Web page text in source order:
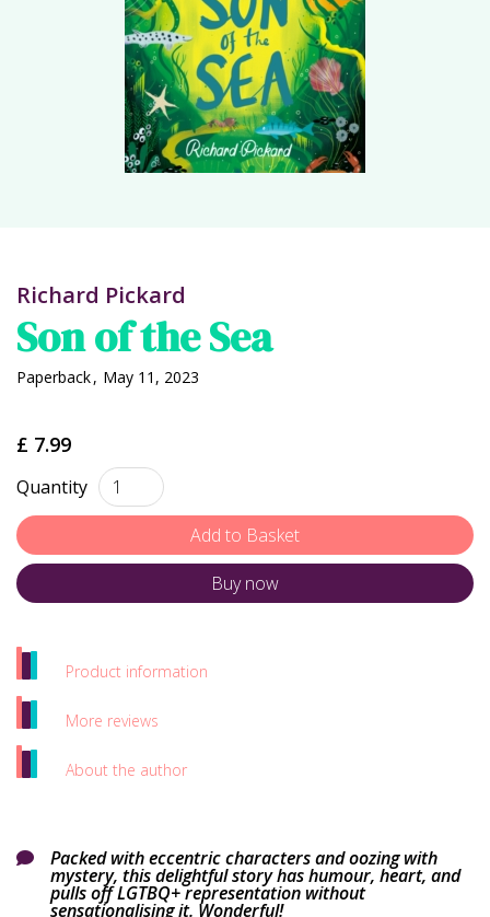
Richard Pickard
Son of the Sea
Paperback, May 11, 2023
£ 7.99
Quantity
Buy now
Product information
More reviews
About the author
 Packed with eccentric characters and oozing with
mystery, this delightful story has humour, heart, and
pulls off LGTBQ+ representation without
sensationalising it. Wonderful!